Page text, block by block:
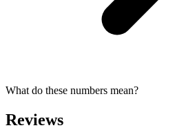
What do these numbers mean?
Reviews